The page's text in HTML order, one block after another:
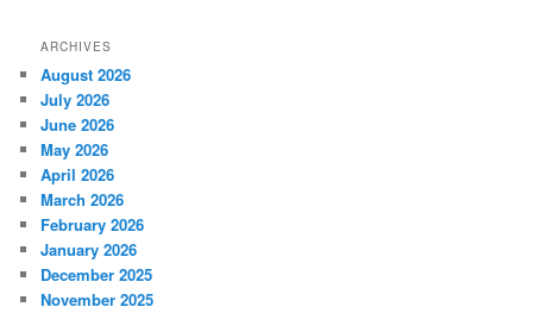
ARCHIVES
August 2026
July 2026
June 2026
May 2026
April 2026
March 2026
February 2026
January 2026
December 2025
November 2025